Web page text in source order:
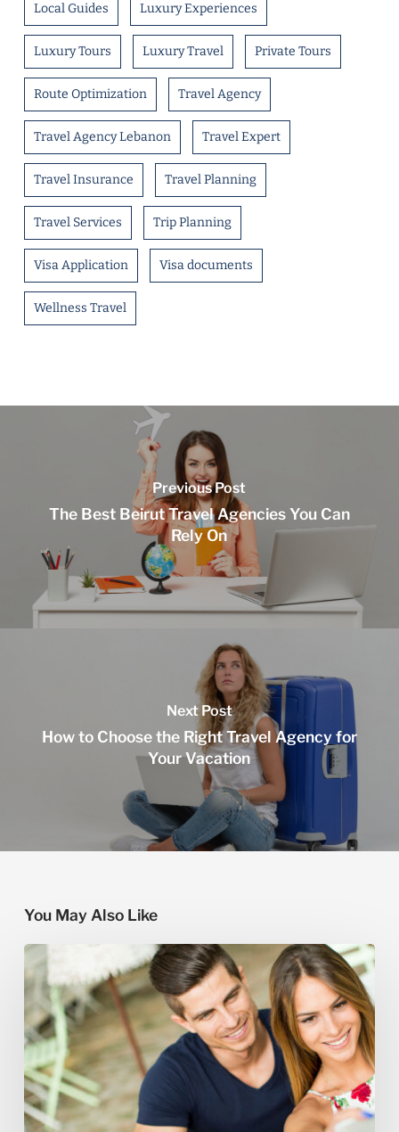
Local Guides Luxury Experiences
Luxury Tours Luxury Travel Private Tours
Route Optimization Travel Agency
Travel Agency Lebanon Travel Expert
Travel Insurance Travel Planning
Travel Services Trip Planning
Visa Application Visa documents
Wellness Travel
Previous Post
The Best Beirut Travel Agencies You Can
Rely On
Next Post
How to Choose the Right Travel Agency for
Your Vacation
You May Also Like
How
to
Book
a
Custom
Honeymoon
Tour
in